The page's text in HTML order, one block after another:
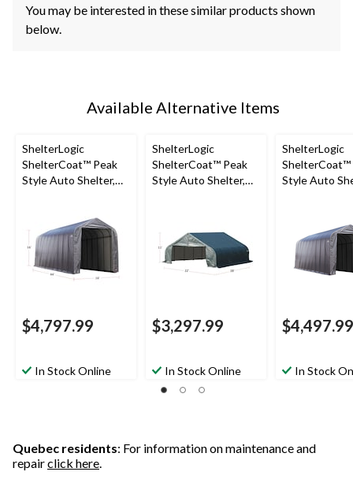
You may be interested in these similar products shown
below.
Available Alternative Items
ShelterLogic
ShelterCoat™ Peak
Style Auto Shelter,
$4,797.99
In Stock Online
ShelterLogic
ShelterCoat™ Peak
Style Auto Shelter,
$3,297.99
In Stock Online
ShelterLogic
ShelterCoat™
Style Auto
$4,497.99
In Stock
Quebec residents: For information on maintenance and
repairclick here.